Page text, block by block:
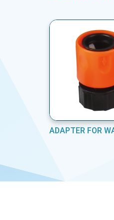
ADAPTER FOR